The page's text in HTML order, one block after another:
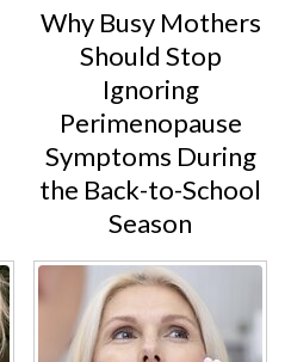
Why Busy Mothers
Should Stop
Ignoring
Perimenopause
Symptoms During
the Back-to-School
Season